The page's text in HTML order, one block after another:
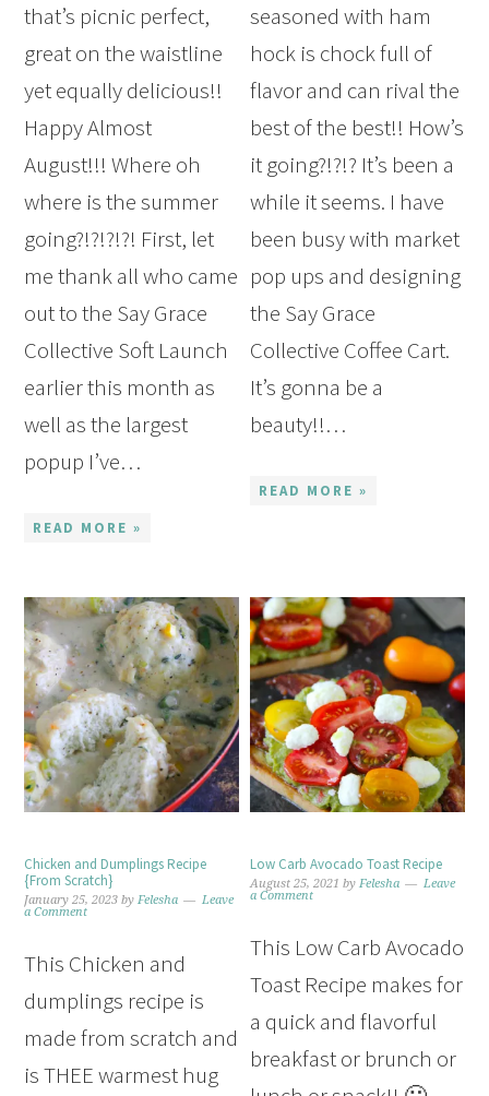
that’s picnic perfect,
great on the waistline
yet equally delicious!!
Happy Almost
August!!! Where oh
where is the summer
going?!?!?!?! First, let
me thank all who came
out to the Say Grace
Collective Soft Launch
earlier this month as
well as the largest
popup I’ve…
READ MORE »
seasoned with ham
hock is chock full of
flavor and can rival the
best of the best!! How’s
it going?!?!? It’s been a
while it seems. I have
been busy with market
pop ups and designing
the Say Grace
Collective Coffee Cart.
It’s gonna be a
beauty!!…
READ MORE »
Chicken and Dumplings Recipe
{From Scratch}
January 25, 2023 byFelesha
Leave
a Comment
This Chicken and
dumplings recipe is
made from scratch and
is THEE warmest hug
Low Carb Avocado Toast Recipe
August 25, 2021 byFelesha
Leave
a Comment
This Low Carb Avocado
Toast Recipe makes for
a quick and flavorful
breakfast or brunch or